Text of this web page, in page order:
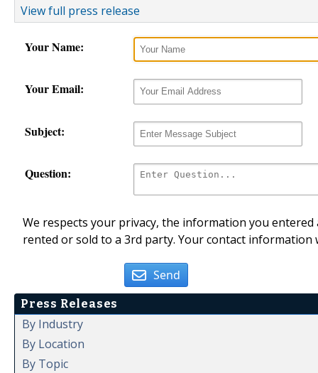
View full press release
Your Name:
Your Email:
Subject:
Question:
We respects your privacy, the information you
rented or sold to a 3rd party. Your contact
Send
Press Releases
By Industry
By Location
By Topic